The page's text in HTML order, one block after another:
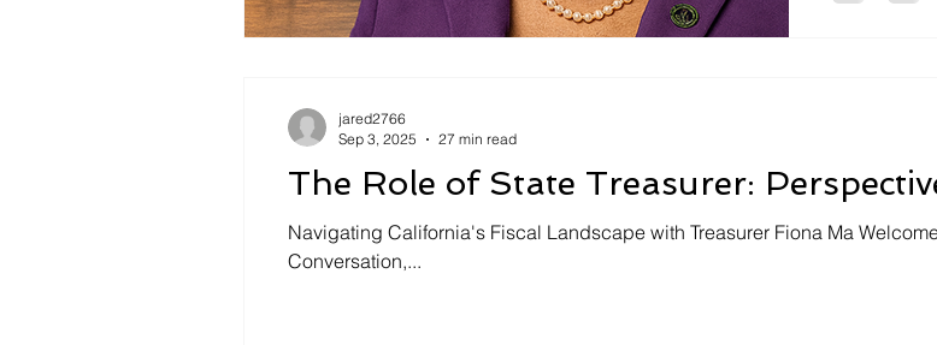
The Role of State Treasurer:
Navigating California's Fiscal Landscape with Treasurer Fiona Ma
Conversation,...
jared2766
Sep 3, 2025
27 min read